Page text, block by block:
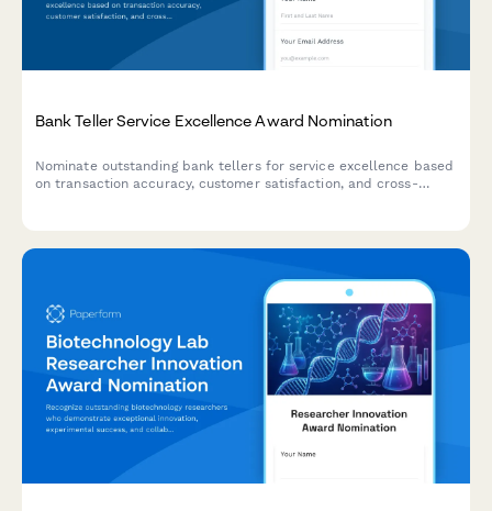
Bank Teller Service Excellence Award Nomination
Nominate outstanding bank tellers for service excellence based
on transaction accuracy, customer satisfaction, and cross-